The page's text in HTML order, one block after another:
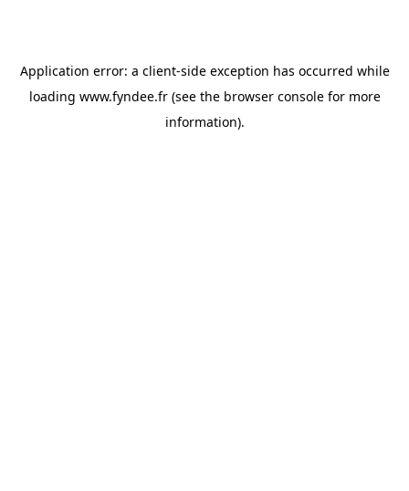
Application error: a client-side exception has occurred while
loading www.fyndee.fr(see the browser consolefor more
information).